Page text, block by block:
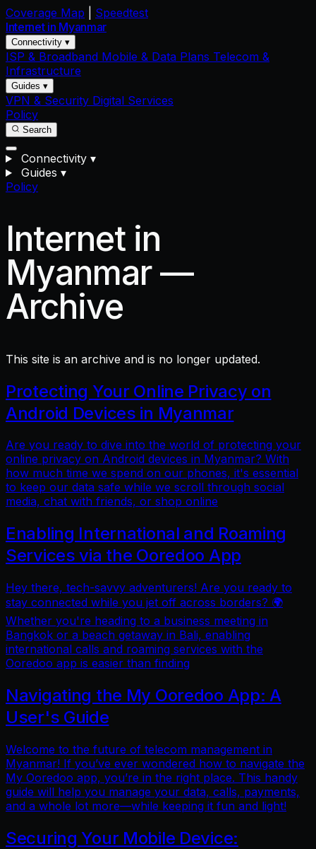
Coverage Map
Speedtest
Internet in Myanmar
Connectivity ▾
ISP & Broadband Mobile & Data Plans Telecom &
Infrastructure
Guides ▾
VPN & Security Digital Services
Policy
Search
Connectivity ▾
Guides ▾
Policy
Internet in
Myanmar —
Archive
This site is an archive and is no longer updated.
Protecting Your Online Privacy on
Android Devices in Myanmar
Are you ready to dive into the world of protecting your
online privacy on Android devices in Myanmar? With
how much time we spend on our phones, it's essential
to keep our data safe while we scroll through social
media, chat with friends, or shop online
Enabling International and Roaming
Services via the Ooredoo App
Hey there, tech-savvy adventurers! Are you ready to
stay connected while you jet off across borders? 🌍
Whether you're heading to a business meeting in
Bangkok or a beach getaway in Bali, enabling
international calls and roaming services with the
Ooredoo app is easier than finding
Navigating the My Ooredoo App: A
User's Guide
Welcome to the future of telecom management in
Myanmar! If you’ve ever wondered how to navigate the
My Ooredoo app, you’re in the right place. This handy
guide will help you manage your data, calls, payments,
and a whole lot more—while keeping it fun and light!
Securing Your Mobile Device: